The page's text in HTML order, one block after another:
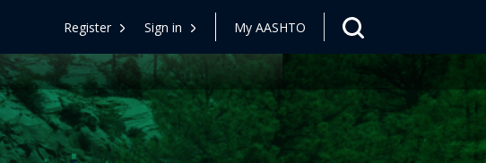
Register Sign in My AASHTO